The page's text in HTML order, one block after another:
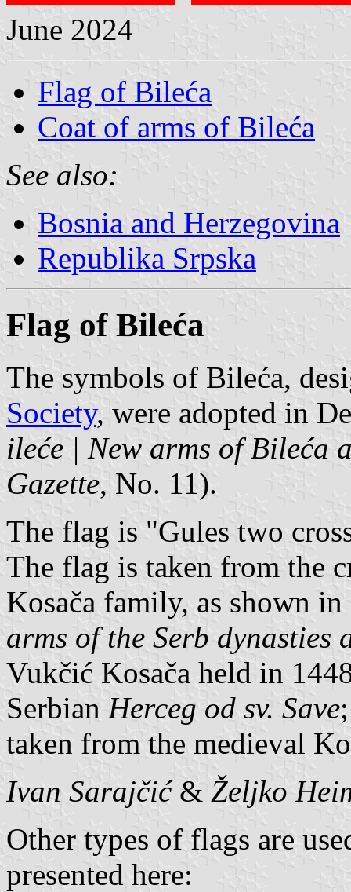
June 2024
Flag of Bileća
Coat of arms of Bileća
See also:
Bosnia and Herzegovina
Republika Srpska
Flag of Bileća
The symbols of Bileća,
Society, were adopted in
ileće | New arms of Bileća
Gazette, No. 11).
The flag is "Gules two
The flag is taken from the
Kosača family, as shown in
arms of the Serb dynasties
Vukčić Kosača held in
Serbian Herceg od sv. Save
taken from the medieval
Ivan Sarajčić& Željko
Other types of flags are
presented here: